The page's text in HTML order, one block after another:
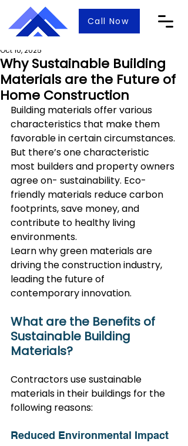
Call Now
Why Sustainable Building
Materials are the Future of
Home Construction
Oct 10, 2025
Building materials offer various
characteristics that make them
favorable in certain circumstances.
But there’s one characteristic
most builders and property owners
agree on- sustainability. Eco-
friendly materials reduce carbon
footprints, save money, and
contribute to healthy living
environments.
Learn why green materials are
driving the construction industry,
leading the future of
contemporary innovation.
What are the Benefits of
Sustainable Building
Materials?
Contractors use sustainable
materials in their buildings for the
following reasons:
Reduced Environmental Impact